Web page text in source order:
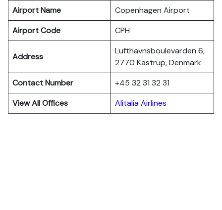
Airport Name
Copenhagen Airport
Airport Code
CPH
Address
Lufthavnsboulevarden 6,
2770 Kastrup, Denmark
Contact Number
+45 32 31 32 31
View All Offices
Alitalia Airlines